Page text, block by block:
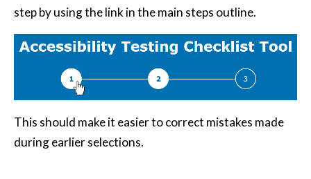
step by using the link in the main steps outline.
This should make it easier to correct mistakes made
during earlier selections.